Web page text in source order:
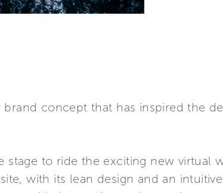
brand concept that has inspired the
stage to ride the exciting new virtual
with its lean design and an